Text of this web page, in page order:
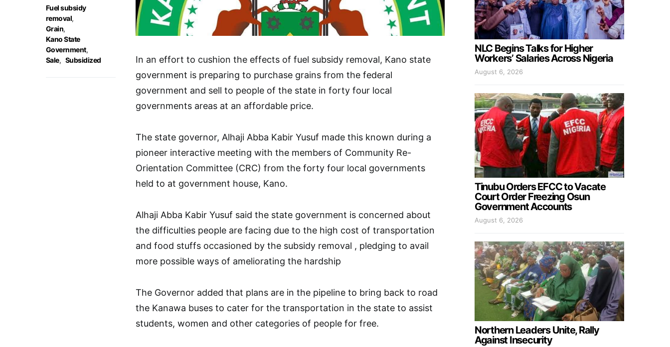
Fuel subsidy
removal,
Grain,
Kano State
Government,
Sale, Subsidized
In an effort to cushion the effects of fuel subsidy removal, Kano state
government is preparing to purchase grains from the federal
government and sell to people of the state in forty four local
governments areas at an affordable price.
The state governor, Alhaji Abba Kabir Yusuf made this known during a
pioneer interactive meeting with the members of Community Re-
Orientation Committee (CRC) from the forty four local governments
held to at government house, Kano.
Alhaji Abba Kabir Yusuf said the state government is concerned about
the difficulties people are facing due to the high cost of transportation
and food stuffs occasioned by the subsidy removal , pledging to avail
more possible ways of ameliorating the hardship
The Governor added that plans are in the pipeline to bring back to road
the Kanawa buses to cater for the transportation in the state to assist
students, women and other categories of people for free.
NLC Begins Talks for Higher
Workers’ Salaries Across Nigeria
August 6, 2026
Tinubu Orders EFCC to Vacate
Court Order Freezing Osun
Government Accounts
August 6, 2026
Northern Leaders Unite, Rally
Against Insecurity